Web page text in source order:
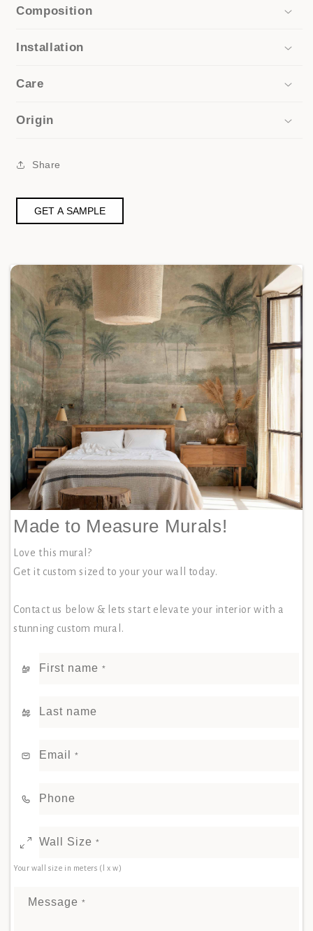
Composition
Installation
Care
Origin
Share
GET A SAMPLE
Made to Measure Murals!
Love this mural?
Get it custom sized to your your wall today.
Contact us below & lets start elevate your interior with a
stunning custom mural.
First name *
Last name
Email *
Phone
Wall Size *
Your wall size in meters (l x w)
Message *